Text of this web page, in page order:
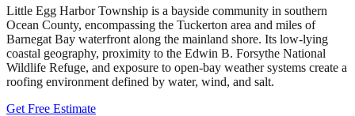
Little Egg Harbor Township is a bayside community in southern
Ocean County, encompassing the Tuckerton area and miles of
Barnegat Bay waterfront along the mainland shore. Its low-lying
coastal geography, proximity to the Edwin B. Forsythe National
Wildlife Refuge, and exposure to open-bay weather systems create a
roofing environment defined by water, wind, and salt.
Get Free Estimate